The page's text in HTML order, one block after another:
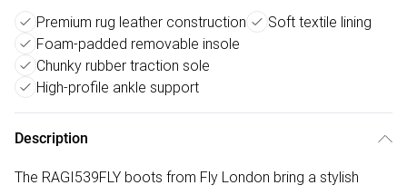
Premium rug leather construction
Soft textile lining
Foam-padded removable insole
Chunky rubber traction sole
High-profile ankle support
Description
The RAGI539FLY boots from Fly London bring a stylish